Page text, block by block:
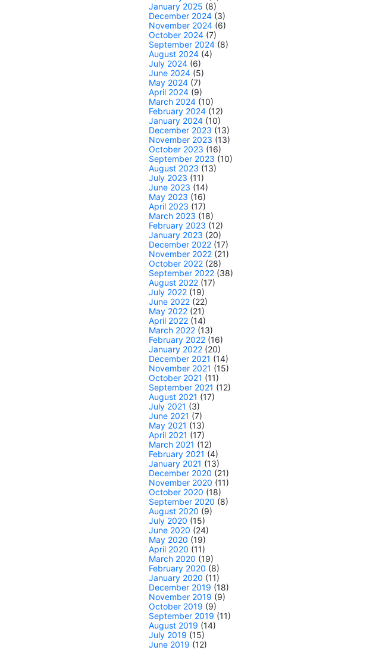
January 2025 (8)
December 2024 (3)
November 2024 (6)
October 2024 (7)
September 2024 (8)
August 2024 (4)
July 2024 (6)
June 2024 (5)
May 2024 (7)
April 2024 (9)
March 2024 (10)
February 2024 (12)
January 2024 (10)
December 2023 (13)
November 2023 (13)
October 2023 (16)
September 2023 (10)
August 2023 (13)
July 2023 (11)
June 2023 (14)
May 2023 (16)
April 2023 (17)
March 2023 (18)
February 2023 (12)
January 2023 (20)
December 2022 (17)
November 2022 (21)
October 2022 (28)
September 2022 (38)
August 2022 (17)
July 2022 (19)
June 2022 (22)
May 2022 (21)
April 2022 (14)
March 2022 (13)
February 2022 (16)
January 2022 (20)
December 2021 (14)
November 2021 (15)
October 2021 (11)
September 2021 (12)
August 2021 (17)
July 2021 (3)
June 2021 (7)
May 2021 (13)
April 2021 (17)
March 2021 (12)
February 2021 (4)
January 2021 (13)
December 2020 (21)
November 2020 (11)
October 2020 (18)
September 2020 (8)
August 2020 (9)
July 2020 (15)
June 2020 (24)
May 2020 (19)
April 2020 (11)
March 2020 (19)
February 2020 (8)
January 2020 (11)
December 2019 (18)
November 2019 (9)
October 2019 (9)
September 2019 (11)
August 2019 (14)
July 2019 (15)
June 2019 (12)